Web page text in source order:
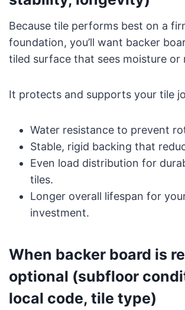
Because tile performs best on a
foundation, you’ll want backer
tiled surface that sees moisture or
It protects and supports your tile
Water resistance to prevent
Stable, rigid backing that
Even load distribution for
tiles.
Longer overall lifespan for
investment.
When backer board is
optional (subfloor
local code, tile type)